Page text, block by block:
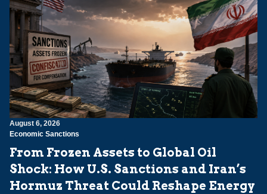
August 6, 2026
Economic Sanctions
From Frozen Assets to Global Oil
Shock: How U.S. Sanctions and Iran’s
Hormuz Threat Could Reshape Energy